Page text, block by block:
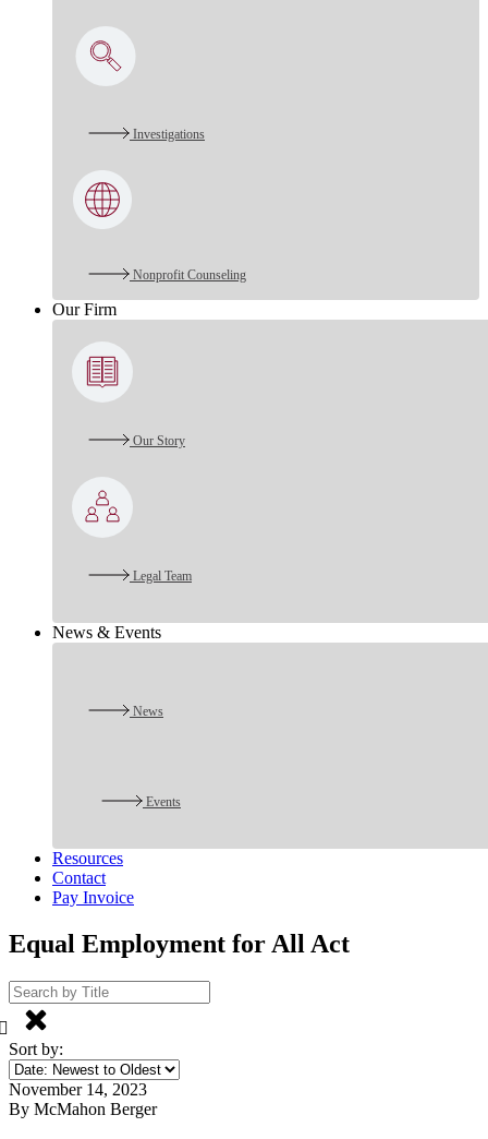
Investigations
Nonprofit Counseling
Our Firm
Our Story
Legal Team
News & Events
News
Events
Resources
Contact
Pay Invoice
Equal Employment for All Act
Sort by:
November 14, 2023
By McMahon Berger